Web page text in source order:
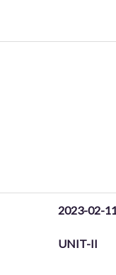
2023-02-
UNIT-II